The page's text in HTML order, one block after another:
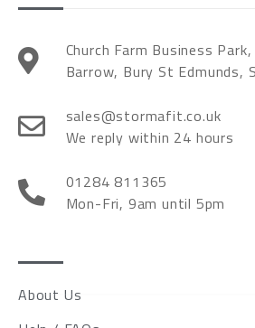
Church Farm Business
Barrow, Bury St Edmunds,
sales@stormafit.co.uk
We reply within 24 hours
01284 811365
Mon-Fri, 9am until 5pm
About Us